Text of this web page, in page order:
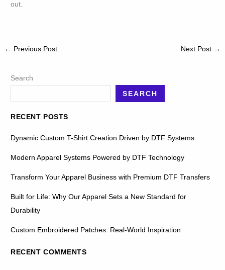
out.
← Previous Post Next Post →
Search
SEARCH
RECENT POSTS
Dynamic Custom T-Shirt Creation Driven by DTF Systems
Modern Apparel Systems Powered by DTF Technology
Transform Your Apparel Business with Premium DTF Transfers
Built for Life: Why Our Apparel Sets a New Standard for
Durability
Custom Embroidered Patches: Real-World Inspiration
RECENT COMMENTS